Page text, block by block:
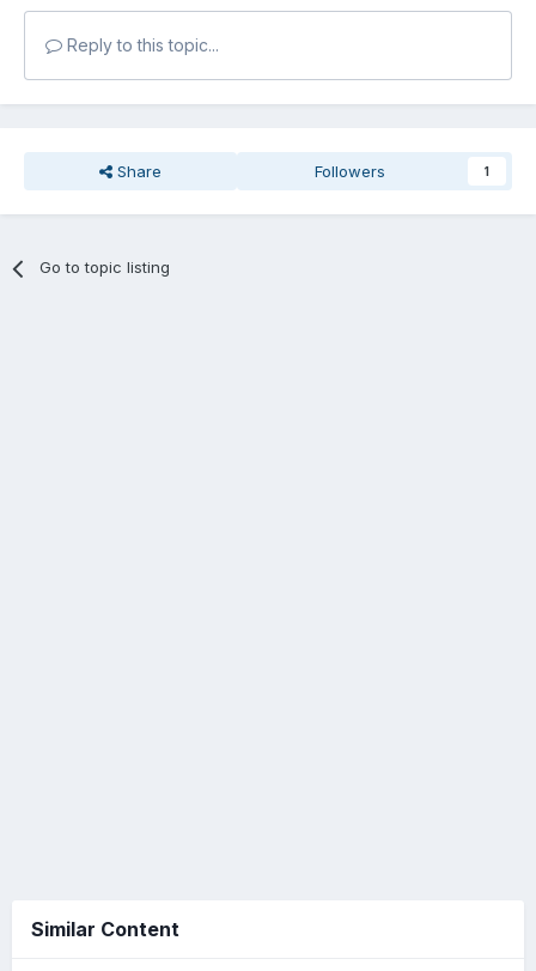
Reply to this topic...
Share Followers 1
Go to topic listing
Similar Content